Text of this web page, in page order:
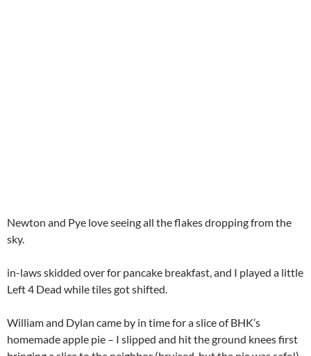
7 years ago– cool dream, birthday poll, Phrases I use/have
passed on, got a jornada (it retired early)
phone message memory, happy things
9 years ago – fat albert, SOP, Friends list fluke, mocha, QotD